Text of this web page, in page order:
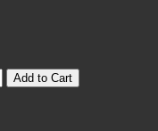
Add to Cart